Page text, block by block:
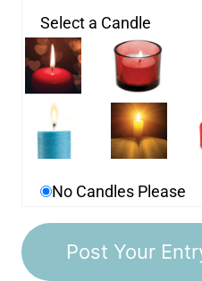
Select a Candle
No Candles Please